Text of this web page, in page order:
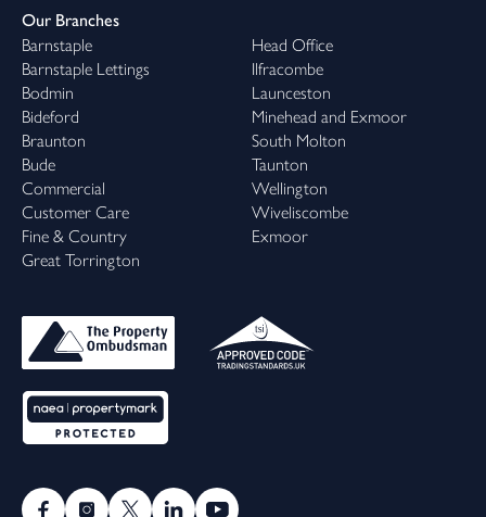
Our Branches
Barnstaple
Barnstaple Lettings
Bodmin
Bideford
Braunton
Bude
Commercial
Customer Care
Fine & Country
Great Torrington
Head Office
Ilfracombe
Launceston
Minehead and Exmoor
South Molton
Taunton
Wellington
Wiveliscombe
Exmoor